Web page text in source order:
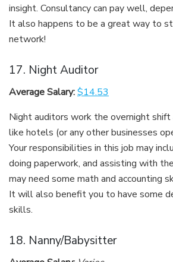
insight. Consultancy can pay well,
It also happens to be a great way to
network!
17. Night Auditor
Average Salary:$14.53
Night auditors work the overnight
like hotels (or any other businesses
Your responsibilities in this job may
doing paperwork, and assisting with
may need some math and accounting
It will also benefit you to have some
skills.
18. Nanny/Babysitter